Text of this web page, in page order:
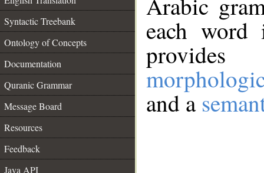
Syntactic Treebank
Ontology of Concepts
Documentation
Quranic Grammar
Message Board
Resources
Feedback
Java API
each
and a